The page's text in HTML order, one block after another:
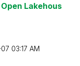
Lakehous
03:17 AM